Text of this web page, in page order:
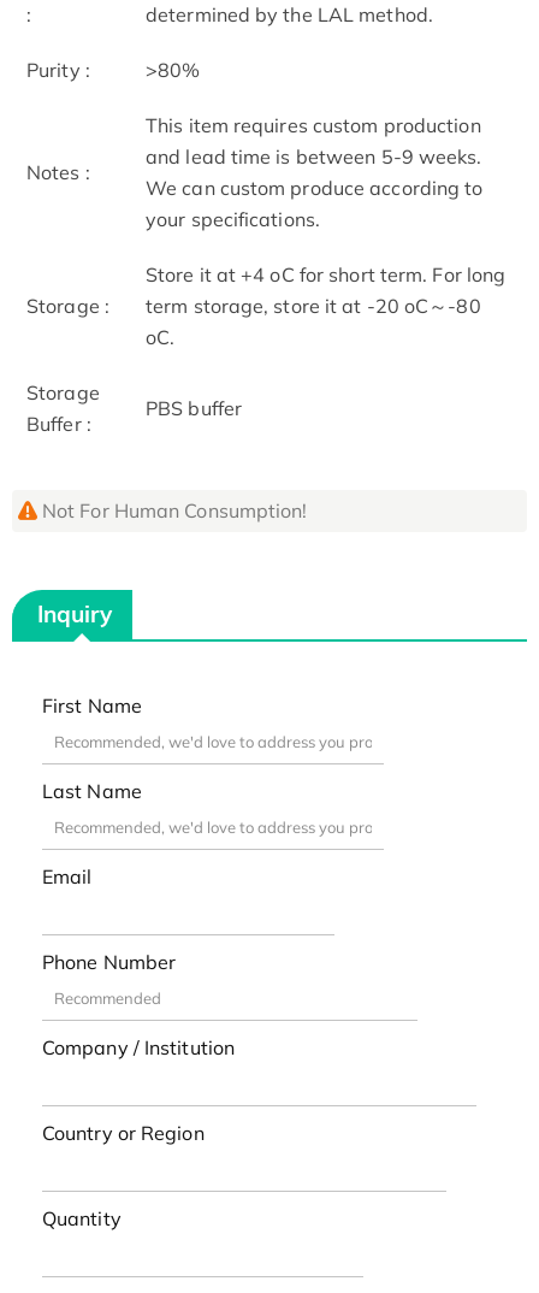
:
determined by the LAL method.
Purity : >80%
Notes :
This item requires custom production
and lead time is between 5-9 weeks.
We can custom produce according to
your specifications.
Storage :
Store it at +4 oC for short term. For long
term storage, store it at -20 oC～-80
oC.
Storage
Buffer :
PBS buffer
Not For Human Consumption!
Inquiry
First Name
Last Name
Email
Phone Number
Company / Institution
Country or Region
Quantity